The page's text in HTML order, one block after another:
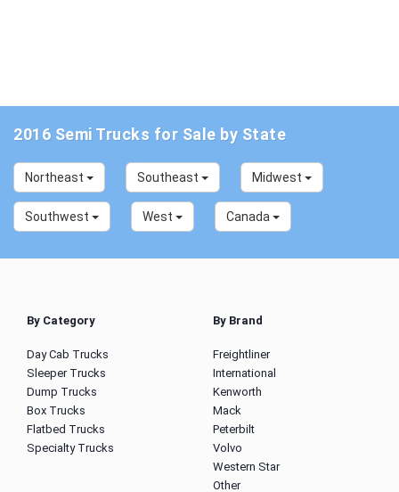
2016 Semi Trucks for Sale by State
Northeast Southeast Midwest
Southwest West Canada
By Category
Day Cab Trucks
Sleeper Trucks
Dump Trucks
Box Trucks
Flatbed Trucks
Specialty Trucks
By Brand
Freightliner
International
Kenworth
Mack
Peterbilt
Volvo
Western Star
Other